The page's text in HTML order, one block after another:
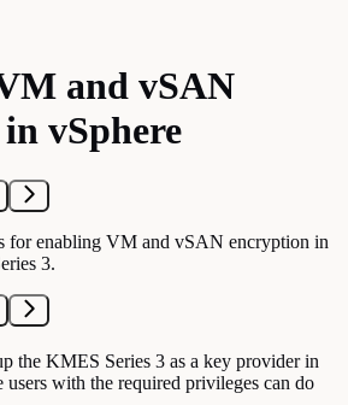
and vSAN
vSphere
for enabling VM and vSAN encryption in
3.
the KMES Series 3 as a key provider in
users with the required privileges can do